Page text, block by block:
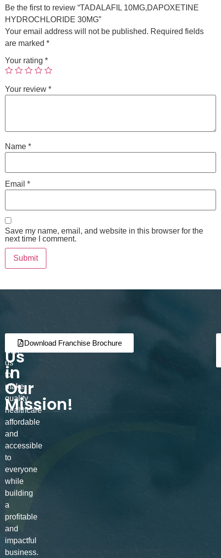
Be the first to review “TADALAFIL 10MG,DAPOXETINE
HYDROCHLORIDE 30MG”
Your email address will not be published. Required fields
are marked *
Your rating *
Your review *
Name *
Email *
Save my name, email, and website in this browser for the
next time I comment.
Join
Us
in
Our
Mission!
Partner
with
us
to
make
quality
healthcare
affordable
and
accessible
to
everyone
while
building
a
profitable
and
impactful
business.
Download Franchise Brochure